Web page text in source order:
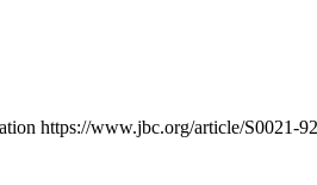
https://www.jbc.org/article/S0021-